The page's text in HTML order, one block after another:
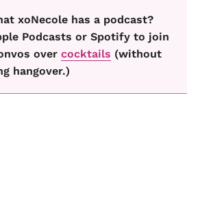
xoNecole has a podcast?
Podcasts or Spotify to join
over cocktails (without
hangover.)